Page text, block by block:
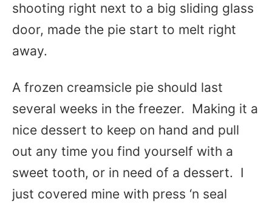
shooting right next to a big sliding glass
door, made the pie start to melt right
away.
A frozen creamsicle pie should last
several weeks in the freezer. Making it a
nice dessert to keep on hand and pull
out any time you find yourself with a
sweet tooth, or in need of a dessert. I
just covered mine with press ‘n seal